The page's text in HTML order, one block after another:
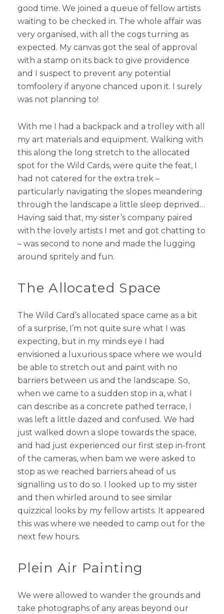
good time. We joined a queue of fellow artists
waiting to be checked in. The whole affair was
very organised, with all the cogs turning as
expected. My canvas got the seal of approval
with a stamp on its back to give providence
and I suspect to prevent any potential
tomfoolery if anyone chanced upon it. I surely
was not planning to!
With me I had a backpack and a trolley with all
my art materials and equipment. Walking with
this along the long stretch to the allocated
spot for the Wild Cards, were quite the feat, I
had not catered for the extra trek –
particularly navigating the slopes meandering
through the landscape a little sleep deprived…
Having said that, my sister’s company paired
with the lovely artists I met and got chatting to
– was second to none and made the lugging
around spritely and fun.
The Allocated Space
The Wild Card’s allocated space came as a bit
of a surprise, I’m not quite sure what I was
expecting, but in my minds eye I had
envisioned a luxurious space where we would
be able to stretch out and paint with no
barriers between us and the landscape. So,
when we came to a sudden stop in a, what I
can describe as a concrete pathed terrace, I
was left a little dazed and confused. We had
just walked down a slope towards the space,
and had just experienced our first step in-front
of the cameras, when bam we were asked to
stop as we reached barriers ahead of us
signalling us to do so. I looked up to my sister
and then whirled around to see similar
quizzical looks by my fellow artists. It appeared
this was where we needed to camp out for the
next few hours.
Plein Air Painting
We were allowed to wander the grounds and
take photographs of any areas beyond our